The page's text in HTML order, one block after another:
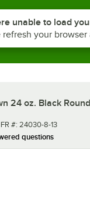
24 oz. Black
number
#: 24030-8-13
questions